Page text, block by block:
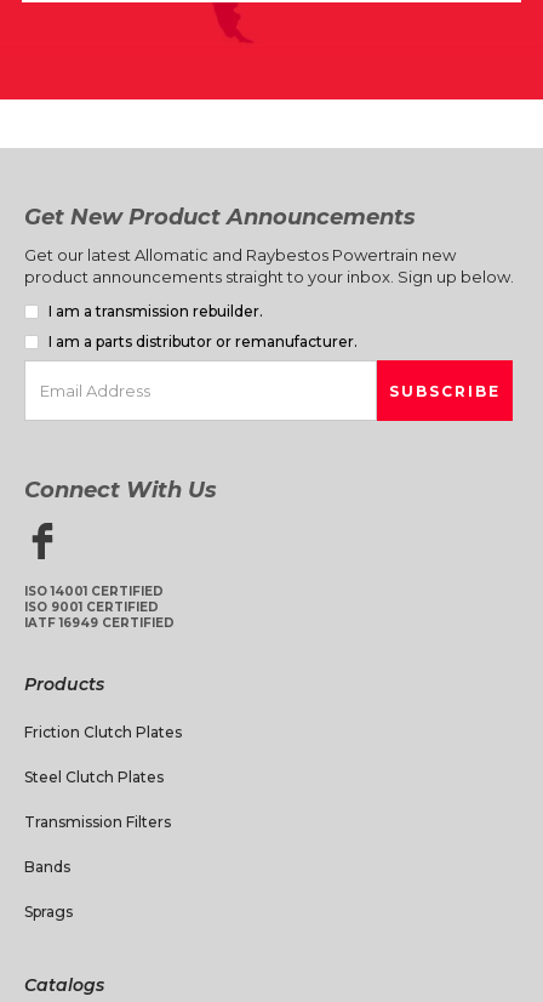
Get New Product Announcements
Get our latest Allomatic and Raybestos Powertrain new
product announcements straight to your inbox. Sign up below.
I am a transmission rebuilder.
I am a parts distributor or remanufacturer.
Connect With Us
ISO 14001 CERTIFIED
ISO 9001 CERTIFIED
IATF 16949 CERTIFIED
Products
Friction Clutch Plates
Steel Clutch Plates
Transmission Filters
Bands
Sprags
Catalogs